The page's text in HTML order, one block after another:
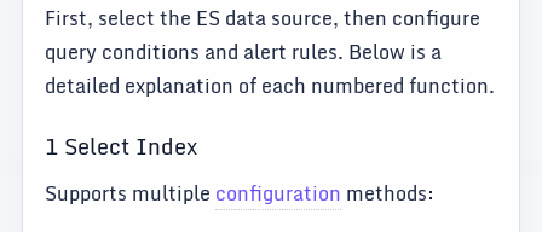
First, select the ES data source, then configure
query conditions and alert rules. Below is a
detailed explanation of each numbered function.
1 Select Index
Supports multiple configuration methods: